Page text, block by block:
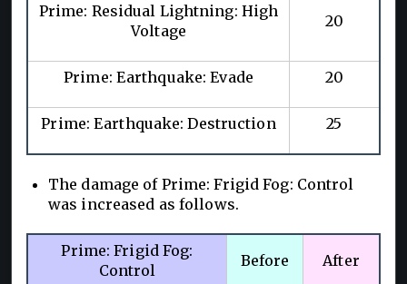
Prime: Residual Lightning: High
Voltage
20
Prime: Earthquake: Evade 20
Prime: Earthquake: Destruction 25
The damage of Prime: Frigid Fog: Control
was increased as follows.
Prime: Frigid Fog:
Control
Before After